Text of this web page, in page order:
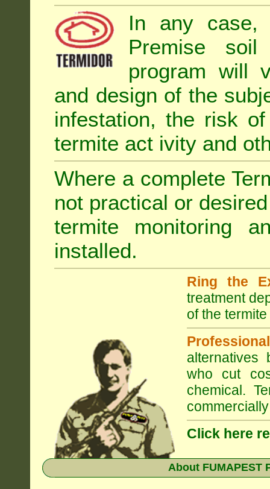
In any case,
Premise soil
program will
and design of the
infestation, the risk
termite act ivity and
Where a complete
not practical or
termite monitoring
installed.
Ring the
treatment
of the
alternatives
who cut
chemical.
Click here
About FUMAPEST